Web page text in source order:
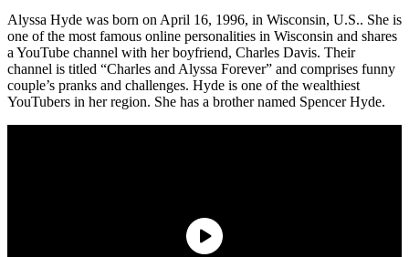
Alyssa Hyde was born on April 16, 1996, in Wisconsin, U.S.. She is
one of the most famous online personalities in Wisconsin and shares
a YouTube channel with her boyfriend, Charles Davis. Their
channel is titled “Charles and Alyssa Forever” and comprises funny
couple’s pranks and challenges. Hyde is one of the wealthiest
YouTubers in her region. She has a brother named Spencer Hyde.